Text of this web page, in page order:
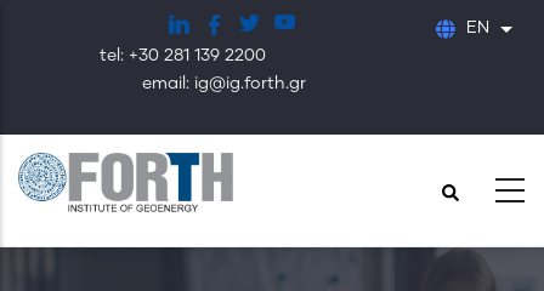
content
tel: +30 281 139 2200
email: ig@ig.forth.gr
EN List